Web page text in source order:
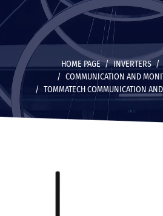
HOME PAGE INVERTERS
COMMUNICATION AND
TOMMATECH COMMUNICATION